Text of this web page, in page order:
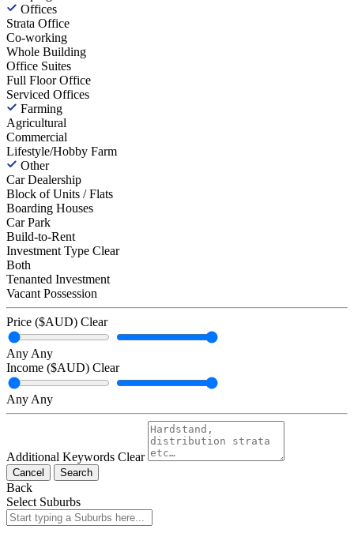
Offices
Strata Office
Co-working
Whole Building
Office Suites
Full Floor Office
Serviced Offices
Farming
Agricultural
Commercial
Lifestyle/Hobby Farm
Other
Car Dealership
Block of Units / Flats
Boarding Houses
Car Park
Build-to-Rent
Investment Type Clear
Both
Tenanted Investment
Vacant Possession
Price ($AUD) Clear
Any Any
Income ($AUD) Clear
Any Any
Additional Keywords Clear
Cancel Search
Back
Select Suburbs